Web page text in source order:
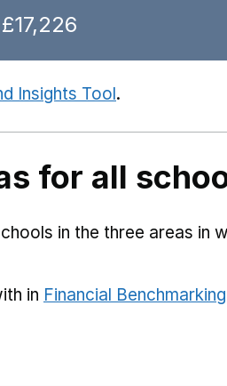
£17,226
Insights Tool.
for all
in the three areas in
in Financial